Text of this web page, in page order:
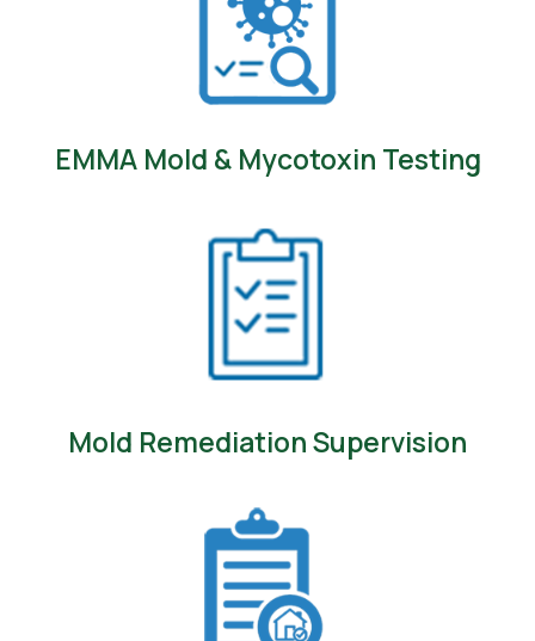
EMMA Mold & Mycotoxin Testing
Mold Remediation Supervision